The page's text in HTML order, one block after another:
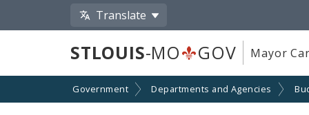
Translate
STLOUIS-MO GOV Mayor
Government Departments and Agencies